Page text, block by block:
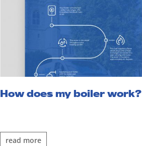
How does my boiler work?
read more